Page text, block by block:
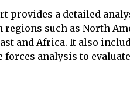
provides a detailed
such as North
and Africa. It also
forces analysis to